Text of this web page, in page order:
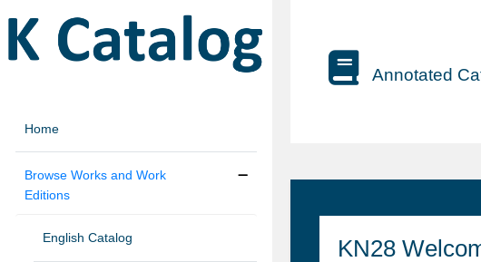
Home
Browse Works and Work
Editions
English Catalog
Annotated
KN28